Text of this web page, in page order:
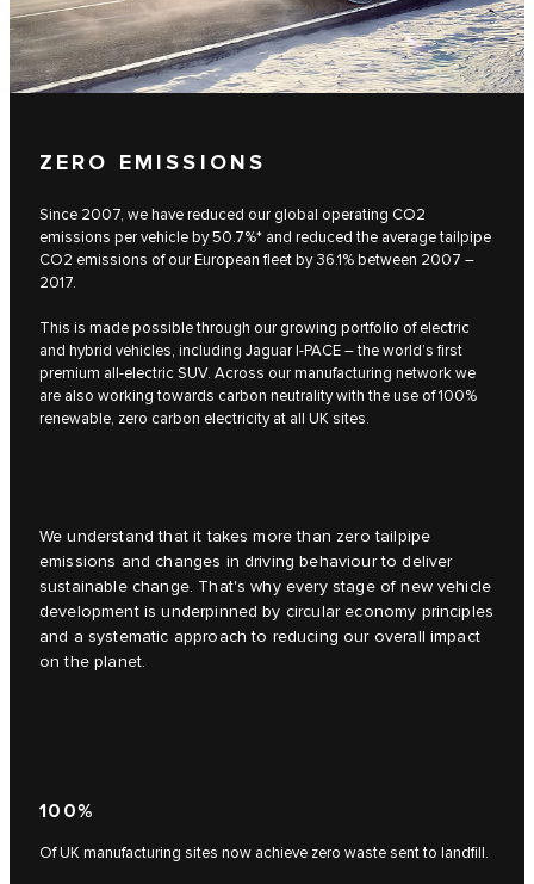
ZERO EMISSIONS
Since 2007, we have reduced our global operating CO2
emissions per vehicle by 50.7%* and reduced the average tailpipe
CO2 emissions of our European fleet by 36.1% between 2007 –
2017.
This is made possible through our growing portfolio of electric
and hybrid vehicles, including Jaguar I-PACE – the world’s first
premium all-electric SUV. Across our manufacturing network we
are also working towards carbon neutrality with the use of 100%
renewable, zero carbon electricity at all UK sites.
We understand that it takes more than zero tailpipe
emissions and changes in driving behaviour to deliver
sustainable change. That's why every stage of new vehicle
development is underpinned by circular economy principles
and a systematic approach to reducing our overall impact
on the planet.
100%
Of UK manufacturing sites now achieve zero waste sent to landfill.